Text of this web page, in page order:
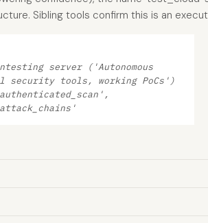
Sibling tools confirm this is an
server ('Autonomous
security tools, working PoCs')